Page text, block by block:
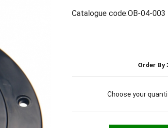
Catalogue code:OB-04-003
Order By
Choose your